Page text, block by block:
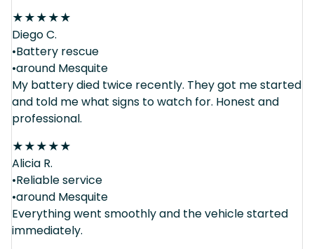
★★★★★
Diego C.
•Battery rescue
•around Mesquite
My battery died twice recently. They got me started
and told me what signs to watch for. Honest and
professional.
★★★★★
Alicia R.
•Reliable service
•around Mesquite
Everything went smoothly and the vehicle started
immediately.